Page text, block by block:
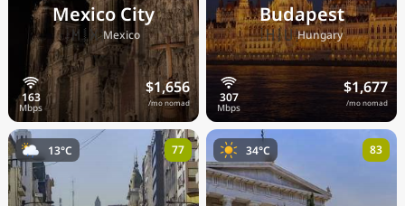
Mexico City
🇲🇽Mexico
$1,656
/mo nomad
Budapest
🇭🇺Hungary
$1,677
/mo nomad
13°C 77 34°C 83